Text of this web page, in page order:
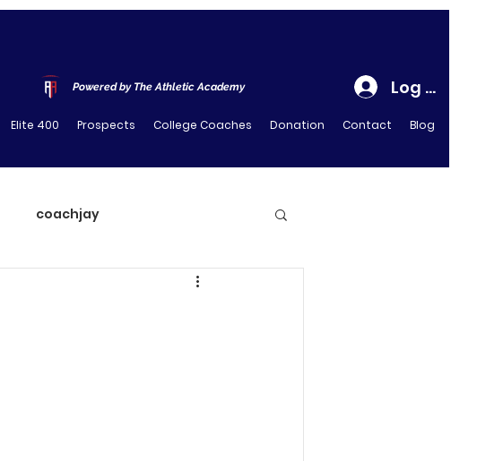
Powered by The Athletic Academy Log In
Elite 400 Prospects College Coaches Donation Contact Blog
coachjay